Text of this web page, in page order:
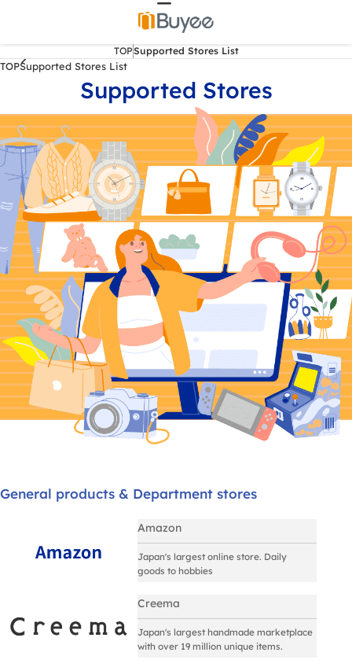
TOPSupported Stores List
TOPSupported Stores List
Supported Stores
General products & Department stores
Amazon
Japan's largest online store. Daily
goods to hobbies
Creema
Japan's largest handmade marketplace
with over 19 million unique items.